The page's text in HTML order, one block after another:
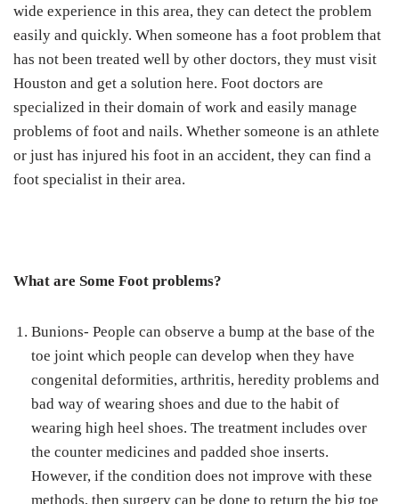
wide experience in this area, they can detect the problem
easily and quickly. When someone has a foot problem that
has not been treated well by other doctors, they must visit
Houston and get a solution here. Foot doctors are
specialized in their domain of work and easily manage
problems of foot and nails. Whether someone is an athlete
or just has injured his foot in an accident, they can find a
foot specialist in their area.
What are Some Foot problems?
Bunions- People can observe a bump at the base of the
toe joint which people can develop when they have
congenital deformities, arthritis, heredity problems and
bad way of wearing shoes and due to the habit of
wearing high heel shoes. The treatment includes over
the counter medicines and padded shoe inserts.
However, if the condition does not improve with these
methods, then surgery can be done to return the big toe